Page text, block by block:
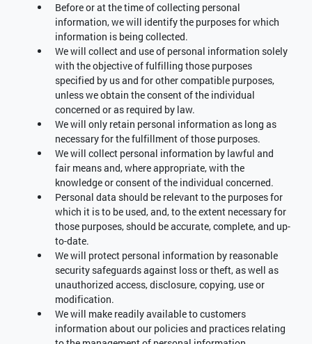
Before or at the time of collecting personal
information, we will identify the purposes for which
information is being collected.
We will collect and use of personal information solely
with the objective of fulfilling those purposes
specified by us and for other compatible purposes,
unless we obtain the consent of the individual
concerned or as required by law.
We will only retain personal information as long as
necessary for the fulfillment of those purposes.
We will collect personal information by lawful and
fair means and, where appropriate, with the
knowledge or consent of the individual concerned.
Personal data should be relevant to the purposes for
which it is to be used, and, to the extent necessary for
those purposes, should be accurate, complete, and up-
to-date.
We will protect personal information by reasonable
security safeguards against loss or theft, as well as
unauthorized access, disclosure, copying, use or
modification.
We will make readily available to customers
information about our policies and practices relating